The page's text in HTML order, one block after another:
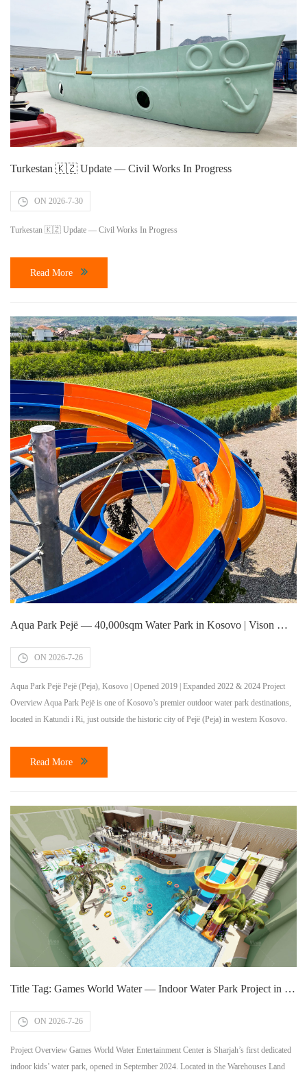
Turkestan 🇰🇿 Update — Civil Works In Progress
ON 2026-7-30
Turkestan 🇰🇿 Update — Civil Works In Progress
Read More
Aqua Park Pejë — 40,000sqm Water Park in Kosovo | Vison Waterparks
ON 2026-7-26
Aqua Park Pejë Pejë (Peja), Kosovo | Opened 2019 | Expanded 2022 & 2024 Project
Overview Aqua Park Pejë is one of Kosovo’s premier outdoor water park destinations,
located in Katundi i Ri, just outside the historic city of Pejë (Peja) in western Kosovo.
Read More
Title Tag: Games World Water — Indoor Water Park Project in Sharjah, UAE | Vison Waterparks
ON 2026-7-26
Project Overview Games World Water Entertainment Center is Sharjah’s first dedicated
indoor kids’ water park, opened in September 2024. Located in the Warehouses Land